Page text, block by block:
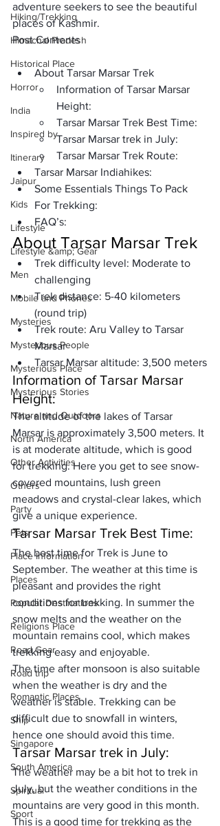
Hiking/Trekking
Himachal Pradesh
Historical Place
Horror
India
Inspired by
Itinerary
Jaipur
Kids
Lifestyle
Lifestyle &amp; Gear
Men
Mobile and Phones
Mysteries
Mysterious People
Mysterious Place
Mysterious Stories
Nature and Outdoors
North America
Other Activities
Others
Party
Pets
Place Information
Places
Popular Destinations
Religions Place
Road Gear
Road trip
Romantic Places
Ship
Singapore
South America
Spiritual
Sport
adventure seekers to see the beautiful
places of Kashmir.
Post Contents
About Tarsar Marsar Trek
Information of Tarsar Marsar
Height:
Tarsar Marsar Trek Best Time:
Tarsar Marsar trek in July:
Tarsar Marsar Trek Route:
Tarsar Marsar Indiahikes:
Some Essentials Things To Pack
For Trekking:
FAQ’s:
About Tarsar Marsar Trek
Trek difficulty level: Moderate to
challenging
Trek distance: 5-40 kilometers
(round trip)
Trek route: Aru Valley to Tarsar
Marsar
Tarsar Marsar altitude: 3,500 meters
Information of Tarsar Marsar
Height:
The altitude of the lakes of Tarsar
Marsar is approximately 3,500 meters. It
is at moderate altitude, which is good
for trekking. Here you get to see snow-
covered mountains, lush green
meadows and crystal-clear lakes, which
give a unique experience.
Tarsar Marsar Trek Best Time:
The best time for Trek is June to
September. The weather at this time is
pleasant and provides the right
conditions for trekking. In summer the
snow melts and the weather on the
mountain remains cool, which makes
trekking easy and enjoyable.
The time after monsoon is also suitable
when the weather is dry and the
weather is stable. Trekking can be
difficult due to snowfall in winters,
hence one should avoid this time.
Tarsar Marsar trek in July:
The weather may be a bit hot to trek in
July, but the weather conditions in the
mountains are very good in this month.
This is a good time for trekking as the